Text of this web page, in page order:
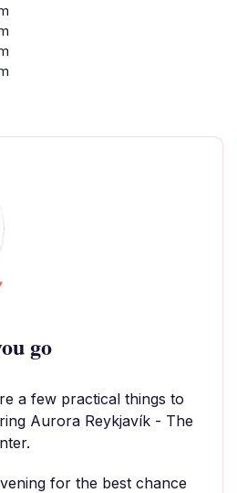
go
a few practical things to
Aurora Reykjavík - The
for the best chance